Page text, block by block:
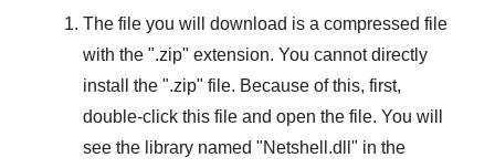
The file you will download is a compressed file
with the ".zip" extension. You cannot directly
install the ".zip" file. Because of this, first,
double-click this file and open the file. You will
see the library named "Netshell.dll " in the